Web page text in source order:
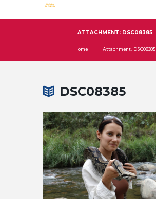
ATTACHMENT: DSC08385
Home Attachment: DSC08385
DSC08385